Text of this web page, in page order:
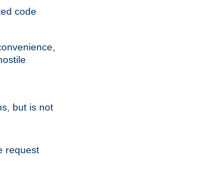
code
but is not
request